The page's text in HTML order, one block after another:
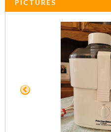
PICTURES